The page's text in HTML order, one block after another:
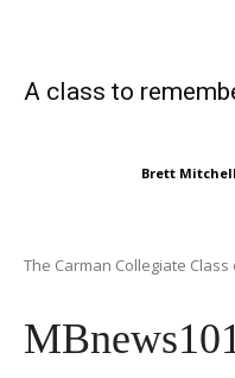
A class to
Brett Mitchell
The Carman Collegiate